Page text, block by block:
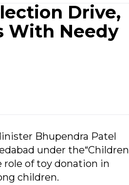
Drive,
With Needy
Bhupendra Patel
under the“Children
role of toy donation in
children.